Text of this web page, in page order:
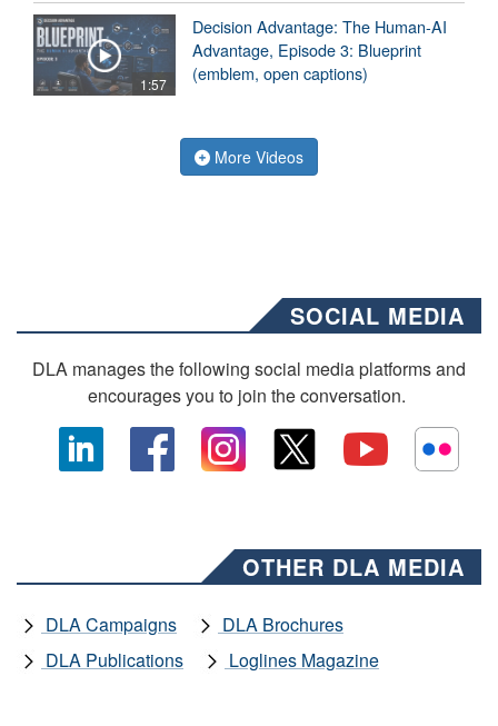
1:57
Decision Advantage: The Human-AI
Advantage, Episode 3: Blueprint
(emblem, open captions)
More Videos
SOCIAL MEDIA
DLA manages the following social media platforms and
encourages you to join the conversation.
OTHER DLA MEDIA
DLA Campaigns
DLA Brochures
DLA Publications
Loglines Magazine